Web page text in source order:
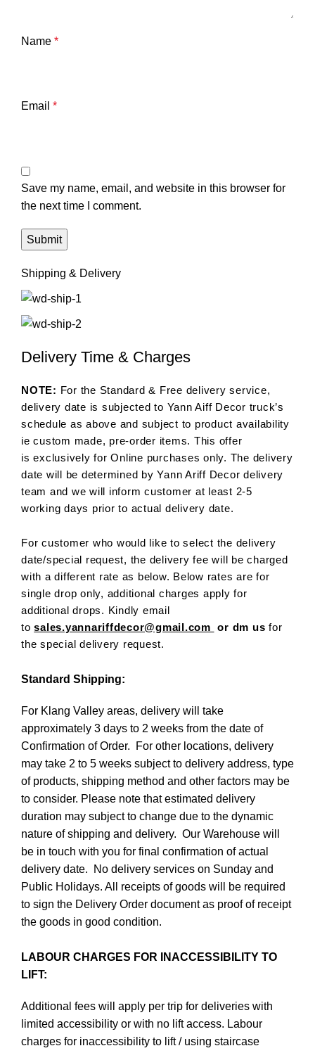
Name *
Email *
Save my name, email, and website in this browser for
the next time I comment.
Shipping & Delivery
Delivery Time & Charges
NOTE: For the Standard & Free delivery service,
delivery date is subjected to Yann Aiff Decor truck’s
schedule as above and subject to product availability
ie custom made, pre-order items. This offer
is exclusively for Online purchases only. The delivery
date will be determined by Yann Ariff Decor delivery
team and we will inform customer at least 2-5
working days prior to actual delivery date.
For customer who would like to select the delivery
date/special request, the delivery fee will be charged
with a different rate as below. Below rates are for
single drop only, additional charges apply for
additional drops. Kindly email
tosales.yannariffdecor@gmail.com or dm us for
the special delivery request.
Standard Shipping:
For Klang Valley areas, delivery will take
approximately 3 days to 2 weeks from the date of
Confirmation of Order. For other locations, delivery
may take 2 to 5 weeks subject to delivery address, type
of products, shipping method and other factors may be
to consider. Please note that estimated delivery
duration may subject to change due to the dynamic
nature of shipping and delivery. Our Warehouse will
be in touch with you for final confirmation of actual
delivery date. No delivery services on Sunday and
Public Holidays. All receipts of goods will be required
to sign the Delivery Order document as proof of receipt
the goods in good condition.
LABOUR CHARGES FOR INACCESSIBILITY TO
LIFT:
Additional fees will apply per trip for deliveries with
limited accessibility or with no lift access. Labour
charges for inaccessibility to lift / using staircase